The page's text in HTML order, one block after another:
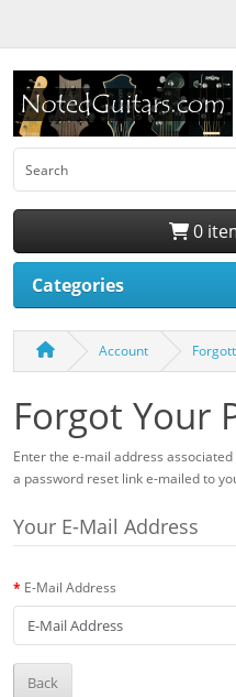
0
Categories
Account
Forgot Your
Enter the e-mail address
a password reset link e-mailed to
Your E-Mail Address
E-Mail Address
Back